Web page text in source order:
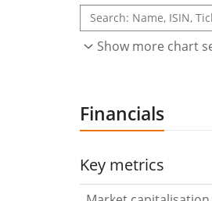
Show more chart
Financials
Key metrics